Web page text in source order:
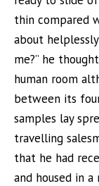
thin compared
about
me?” he
human room
between its
samples lay
travelling
that he had
and housed in